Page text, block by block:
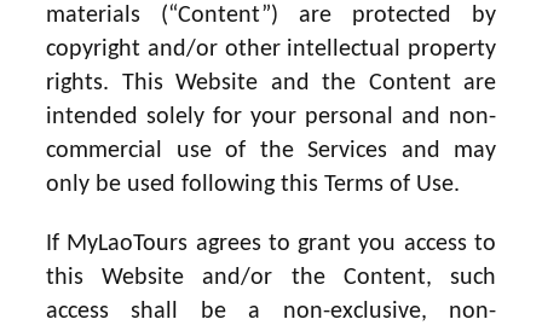
materials (“Content”) are protected by
copyright and/or other intellectual property
rights. This Website and the Content are
intended solely for your personal and non-
commercial use of the Services and may
only be used following this Terms of Use.
If MyLaoTours agrees to grant you access to
this Website and/or the Content, such
access shall be a non-exclusive, non-